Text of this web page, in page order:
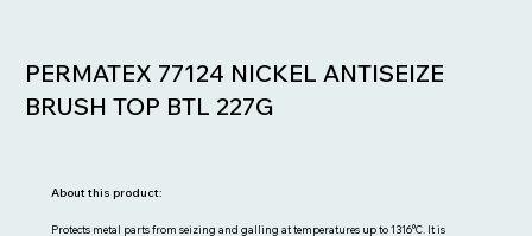
PERMATEX 77124 NICKEL ANTISEIZE
BRUSH TOP BTL 227G
Protects metal parts from seizing and galling at temperatures up to 1316°C. It is
About this product: